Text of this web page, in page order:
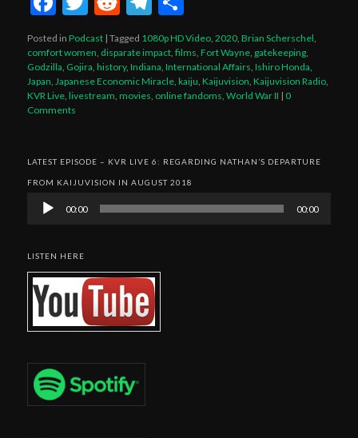
Posted in Podcast |Tagged 1080p HD Video ,2020 ,Brian Scherschel
comfort women disparate impact ,films ,Fort Wayne gatekeeping
Godzilla Gojira ,history,Indiana ,International Affairs ,Ishiro Honda
Japan Japanese Economic Miracle ,kaiju ,Kaijuvision ,Kaijuvision Radio
KVR Live ,livestream ,movies online fandoms ,World War II | 0
Comments
LATEST EPISODE – KVR LIVE 6: REGARDING NATHAN’S DEPARTURE
FROM KAIJUVISION IN AUGUST 2018
Audio
Player
00:00 00:00
LISTEN HERE